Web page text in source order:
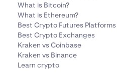
What is Bitcoin?
What is Ethereum?
Best Crypto Futures Platforms
Best Crypto Exchanges
Kraken vs Coinbase
Kraken vs Binance
Learn crypto